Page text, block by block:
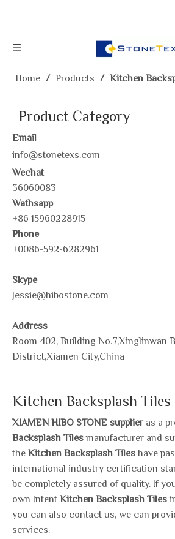
Home / Products / Kitchen
Product Category
Email
info@stonetexs.com
Wechat
36060083
Wathsapp
+86 15960228915
Phone
+0086-592-6282961
Skype
Jessie@hibostone.com
Address
Room 402, Building No.7,Xinglinwan
District,Xiamen City,China
Kitchen Backsplash Tiles
XIAMEN HIBO STONE supplieras a
Backsplash Tilesmanufacturer and
theKitchen Backsplash Tileshave
international industry certification
be completely assured of quality. If
own IntentKitchen Backsplash Tiles
you can also contact us, we can
services.